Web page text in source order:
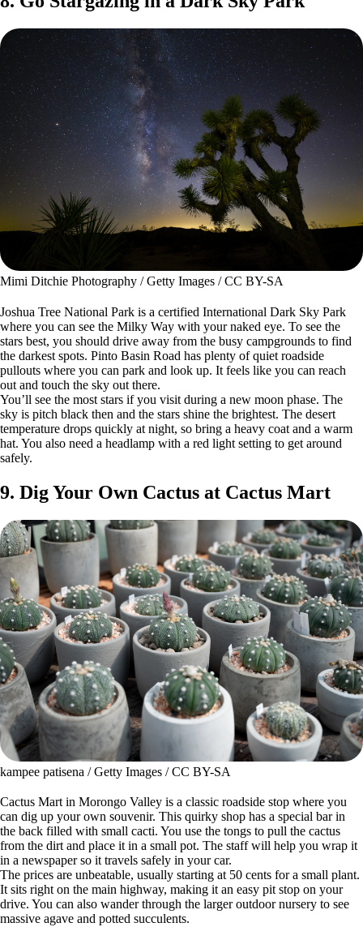
Mimi Ditchie Photography / Getty Images / CC BY-SA
Joshua Tree National Park is a certified International Dark Sky Park
where you can see the Milky Way with your naked eye. To see the
stars best, you should drive away from the busy campgrounds to find
the darkest spots. Pinto Basin Road has plenty of quiet roadside
pullouts where you can park and look up. It feels like you can reach
out and touch the sky out there.
You’ll see the most stars if you visit during a new moon phase. The
sky is pitch black then and the stars shine the brightest. The desert
temperature drops quickly at night, so bring a heavy coat and a warm
hat. You also need a headlamp with a red light setting to get around
safely.
9. Dig Your Own Cactus at Cactus Mart
kampee patisena / Getty Images / CC BY-SA
Cactus Mart in Morongo Valley is a classic roadside stop where you
can dig up your own souvenir. This quirky shop has a special bar in
the back filled with small cacti. You use the tongs to pull the cactus
from the dirt and place it in a small pot. The staff will help you wrap it
in a newspaper so it travels safely in your car.
The prices are unbeatable, usually starting at 50 cents for a small plant.
It sits right on the main highway, making it an easy pit stop on your
drive. You can also wander through the larger outdoor nursery to see
massive agave and potted succulents.